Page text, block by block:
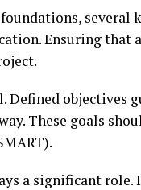
several
Ensuring that
Defined objectives
These goals
a significant